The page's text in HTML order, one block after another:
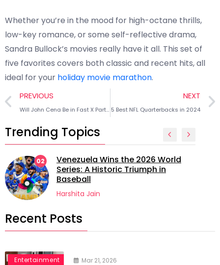
Whether you’re in the mood for high-octane thrills,
low-key romance, or some self-reflective drama,
Sandra Bullock’s movies really have it all. This set of
five favorites covers both classic and recent hits, all
ideal for your holiday movie marathon.
PREVIOUS
Will John Cena Be in Fast X Part 2? Everything We Know
NEXT
5 Best NFL Quarterbacks in 2024
Trending Topics
02
Venezuela Wins the 2026 World
Series: A Historic Triumph in
Baseball
Harshita Jain
Recent Posts
Entertainment Mar 21, 2026